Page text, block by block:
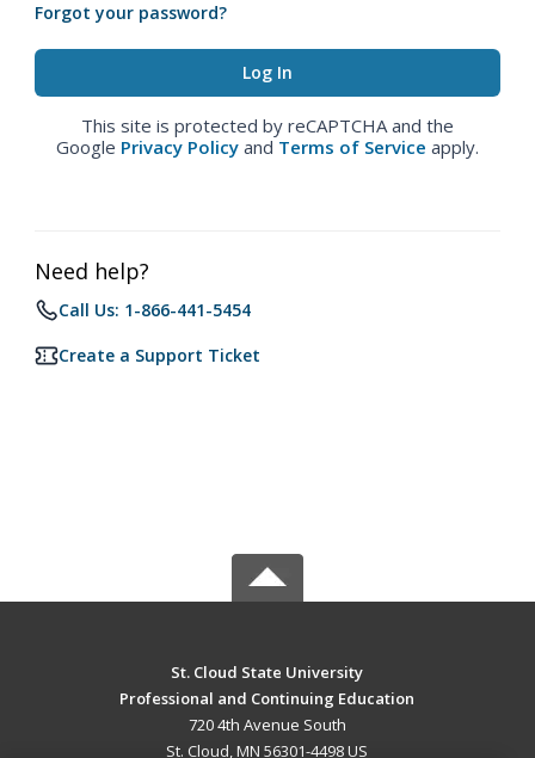
Forgot your password?
This site is protected by reCAPTCHA and the
Google Privacy Policy and Terms of Service apply.
Need help?
Call Us: 1-866-441-5454
Create a Support Ticket
St. Cloud State University
Professional and Continuing Education
720 4th Avenue South
St. Cloud, MN 56301-4498 US